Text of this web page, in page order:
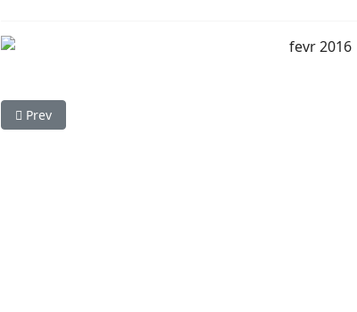
Previous article: 07.02.16 - Практическое занятие по
Prev